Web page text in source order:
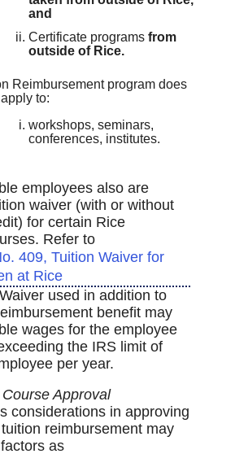
and
Certificate programs from
outside of Rice.
Reimbursement program does
to:
workshops, seminars,
conferences, institutes.
employees also are
waiver (with or without
for certain Rice
Refer to
409, Tuition Waiver for
at Rice
used in addition to
benefit may
wages for the employee
the IRS limit of
per year.
Approval
considerations in approving
reimbursement may
as